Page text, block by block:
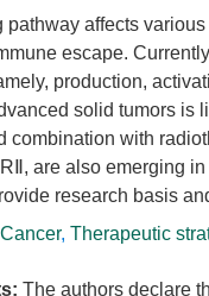
affects
escape.
production,
solid tumors is
combination with
are also emerging
research basis
Cancer, Therapeutic
The authors declare